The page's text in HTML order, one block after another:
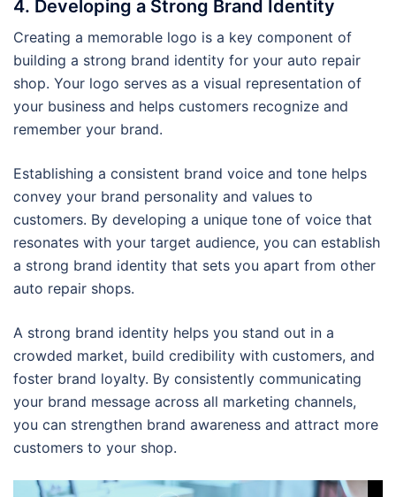
4. Developing a Strong Brand Identity
Creating a memorable logo is a key component of
building a strong brand identity for your auto repair
shop. Your logo serves as a visual representation of
your business and helps customers recognize and
remember your brand.
Establishing a consistent brand voice and tone helps
convey your brand personality and values to
customers. By developing a unique tone of voice that
resonates with your target audience, you can establish
a strong brand identity that sets you apart from other
auto repair shops.
A strong brand identity helps you stand out in a
crowded market, build credibility with customers, and
foster brand loyalty. By consistently communicating
your brand message across all marketing channels,
you can strengthen brand awareness and attract more
customers to your shop.